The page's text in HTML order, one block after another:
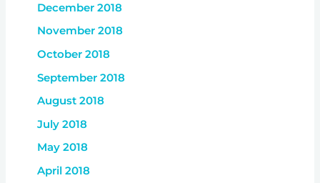
December 2018
November 2018
October 2018
September 2018
August 2018
July 2018
May 2018
April 2018